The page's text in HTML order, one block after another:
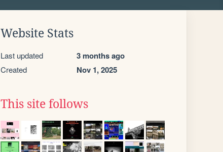
Website Stats
Last updated 3 months ago
Created Nov 1, 2025
This site follows